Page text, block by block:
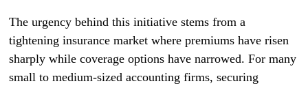
The urgency behind this initiative stems from a
tightening insurance market where premiums have risen
sharply while coverage options have narrowed. For many
small to medium-sized accounting firms, securing